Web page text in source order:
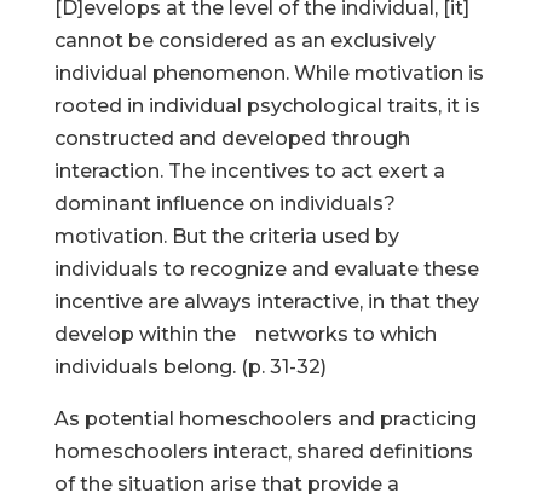
[D]evelops at the level of the individual, [it]
cannot be considered as an exclusively
individual phenomenon. While motivation is
rooted in individual psychological traits, it is
constructed and developed through
interaction. The incentives to act exert a
dominant influence on individuals?
motivation. But the criteria used by
individuals to recognize and evaluate these
incentive are always interactive, in that they
develop within the networks to which
individuals belong. (p. 31-32)
As potential homeschoolers and practicing
homeschoolers interact, shared definitions
of the situation arise that provide a